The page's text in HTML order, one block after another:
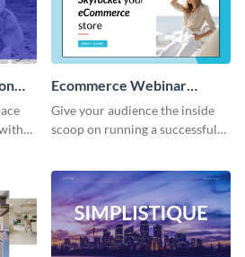
Ecommerce Webinar
Presentation
Give your audience the inside
scoop on running a successful
template.